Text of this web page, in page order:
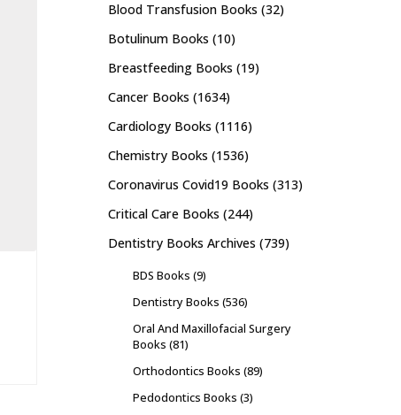
Blood Transfusion Books (32)
Botulinum Books (10)
Breastfeeding Books (19)
Cancer Books (1634)
Cardiology Books (1116)
Chemistry Books (1536)
Coronavirus Covid19 Books (313)
Critical Care Books (244)
Dentistry Books Archives (739)
BDS Books (9)
Dentistry Books (536)
Oral And Maxillofacial Surgery
Books (81)
Orthodontics Books (89)
Pedodontics Books (3)